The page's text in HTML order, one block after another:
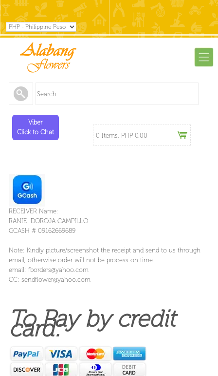
Viber
Click to Chat
0 Items, PHP 0.00
RECEIVER Name:
RANIE DOROJA CAMPILLO
GCASH # 09162669689
Note: Kindly picture/screenshot the receipt and send to us through
email, otherwise order will not be process on time.
email: fborders@yahoo.com
CC: sendflower@yahoo.com
To Pay by credit
card: